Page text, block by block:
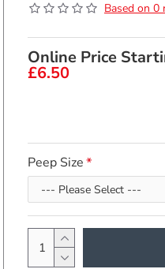
Based on 0
Online Price
£6.50
Peep Size